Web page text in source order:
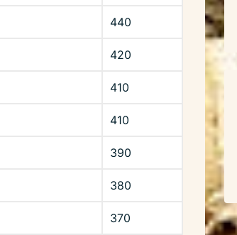
440
420
410
410
390
380
370